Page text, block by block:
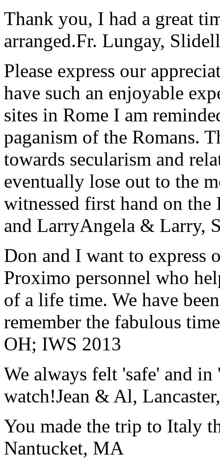
Thank you, I had a great
arranged.Fr. Lungay,
Please express our
have such an enjoyable
sites in Rome I am
paganism of the Romans.
towards secularism and
eventually lose out to the
witnessed first hand on the
and LarryAngela & Larry,
Don and I want to express
Proximo personnel who
of a life time. We have
remember the fabulous
OH; IWS 2013
We always felt 'safe' and
watch!Jean & Al,
You made the trip to Italy
Nantucket, MA